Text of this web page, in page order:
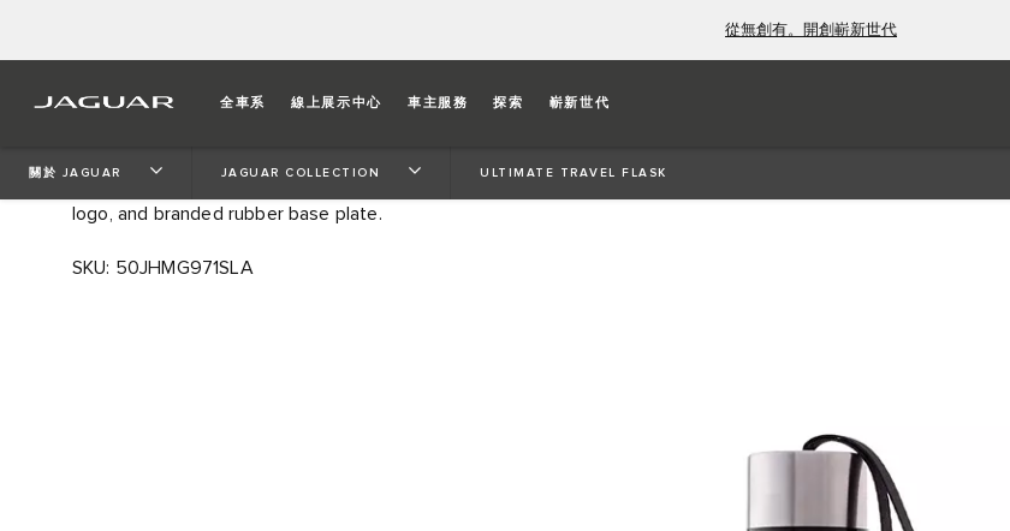
從無創有。開創嶄新世代
全車系 線上展示中心 車主服務 探索 嶄新世代
關於 JAGUAR JAGUAR COLLECTION ULTIMATE TRAVEL FLASK
ULTIMATE TRAVEL FLASK
A flask to travel with. Understated and elegant design constructed from stainless steel. Flask remains
logo, and branded rubber base plate.
SKU: 50JHMG971SLA